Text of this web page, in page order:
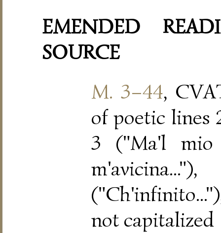
EMENDED
SOURCE
M. 3–44,
of poetic lines
3 ("Ma'l mio
not capitalized